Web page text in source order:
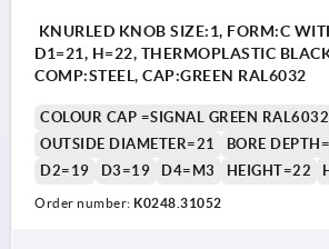
KNURLED KNOB SIZE:1, FORM:C
D1=21, H=22, THERMOPLASTIC
COMP:STEEL, CAP:GREEN RAL6032
COLOUR CAP =SIGNAL GREEN RAL6032
OUTSIDE DIAMETER=21
BORE
D2=19
D3=19 D4=M3 HEIGHT=22
Order number: K0248.31052